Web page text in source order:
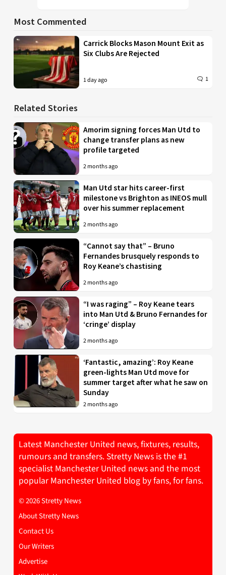
Most Commented
Carrick Blocks Mason Mount Exit as
Six Clubs Are Rejected
1 day ago 1
Related Stories
Amorim signing forces Man Utd to
change transfer plans as new
profile targeted
2 months ago
Man Utd star hits career-first
milestone vs Brighton as INEOS mull
over his summer replacement
2 months ago
“Cannot say that” – Bruno
Fernandes brusquely responds to
Roy Keane’s chastising
2 months ago
“I was raging” – Roy Keane tears
into Man Utd & Bruno Fernandes for
‘cringe’ display
2 months ago
‘Fantastic, amazing’: Roy Keane
green-lights Man Utd move for
summer target after what he saw on
Sunday
2 months ago
Latest Manchester United news, fixtures, results,
rumours and transfers. Stretty News is the #1
specialist Manchester United news and the most
popular Manchester United blog by fans, for fans.
© 2026 Stretty News
About Stretty News
Contact Us
Our Writers
Advertise